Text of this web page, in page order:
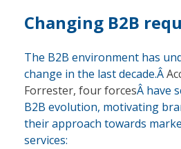
Changing B2B
The B2B environment has
change in the last decade.Â
Forrester, four forcesÂ have
B2B evolution, motivating
their approach towards
services: